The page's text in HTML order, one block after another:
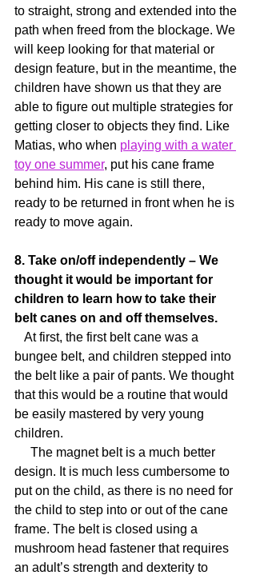
to straight, strong and extended into the
path when freed from the blockage. We
will keep looking for that material or
design feature, but in the meantime, the
children have shown us that they are
able to figure out multiple strategies for
getting closer to objects they find. Like
Matias, who when playing with a water
toy one summer, put his cane frame
behind him. His cane is still there,
ready to be returned in front when he is
ready to move again.
8. Take on/off independently – We
thought it would be important for
children to learn how to take their
belt canes on and off themselves.
bungee belt, and children stepped into
the belt like a pair of pants. We thought
that this would be a routine that would
be easily mastered by very young
children.
design. It is much less cumbersome to
put on the child, as there is no need for
the child to step into or out of the cane
frame. The belt is closed using a
mushroom head fastener that requires
an adult’s strength and dexterity to